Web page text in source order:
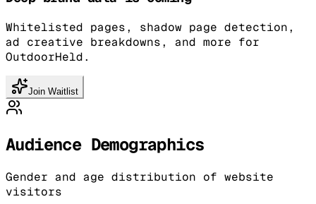
Whitelisted pages, shadow page detection,
ad creative breakdowns, and more for
OutdoorHeld.
Join Waitlist
Audience Demographics
Gender and age distribution of website
visitors